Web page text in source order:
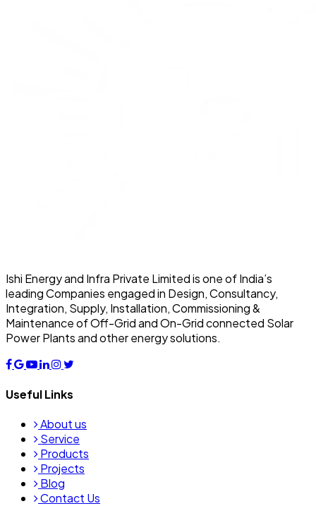
Ishi Energy and Infra Private Limited is one of India’s
leading Companies engaged in Design, Consultancy,
Integration, Supply, Installation, Commissioning &
Maintenance of Off-Grid and On-Grid connected Solar
Power Plants and other energy solutions.
Useful Links
About us
Service
Products
Projects
Blog
Contact Us